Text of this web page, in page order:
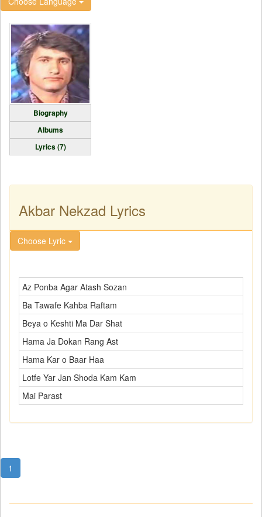
Biography
Albums
Lyrics (7)
Akbar Nekzad Lyrics
Choose Lyric
Az Ponba Agar Atash Sozan
Ba Tawafe Kahba Raftam
Beya o Keshti Ma Dar Shat
Hama Ja Dokan Rang Ast
Hama Kar o Baar Haa
Lotfe Yar Jan Shoda Kam Kam
Mai Parast
1